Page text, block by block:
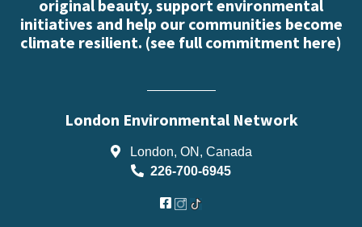
original beauty, support environmental
initiatives and help our communities become
climate resilient. (see full commitment here)
London Environmental Network
London, ON, Canada
226-700-6945